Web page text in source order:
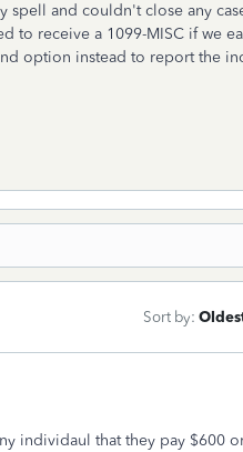
spell and couldn't close any
to receive a 1099-MISC if we
option instead to report the
Sort by:
individaul that they pay $600